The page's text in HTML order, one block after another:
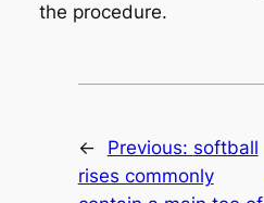
the procedure.
← Previous: softball
rises commonly